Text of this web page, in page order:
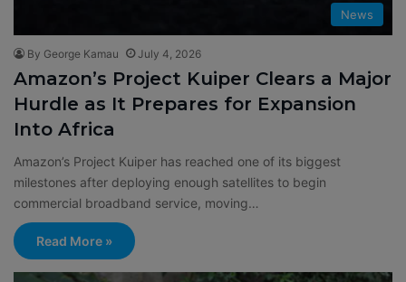
News
By George Kamau July 4, 2026
Amazon’s Project Kuiper Clears a Major
Hurdle as It Prepares for Expansion
Into Africa
Amazon’s Project Kuiper has reached one of its biggest
milestones after deploying enough satellites to begin
commercial broadband service, moving…
Read More »